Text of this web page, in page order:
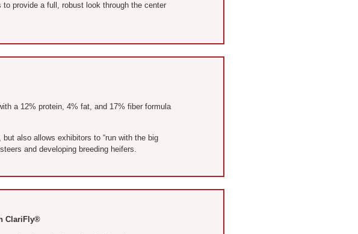
provide a full, robust look through the center
a 12% protein, 4% fat, and 17% fiber formula
also allows exhibitors to “run with the big
and developing breeding heifers.
ClariFly®